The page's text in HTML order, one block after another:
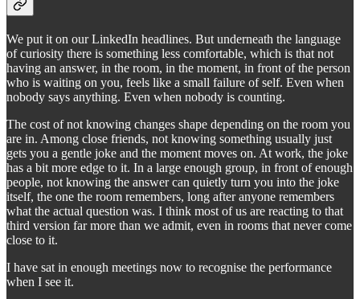
We put it on our LinkedIn headlines. But underneath the language
of curiosity there is something less comfortable, which is that not
having an answer, in the room, in the moment, in front of the person
who is waiting on you, feels like a small failure of self. Even when
nobody says anything. Even when nobody is counting.
The cost of not knowing changes shape depending on the room you
are in. Among close friends, not knowing something usually just
gets you a gentle joke and the moment moves on. At work, the joke
has a bit more edge to it. In a large enough group, in front of enough
people, not knowing the answer can quietly turn you into the joke
itself, the one the room remembers, long after anyone remembers
what the actual question was. I think most of us are reacting to that
third version far more than we admit, even in rooms that never come
close to it.
I have sat in enough meetings now to recognise the performance
when I see it.